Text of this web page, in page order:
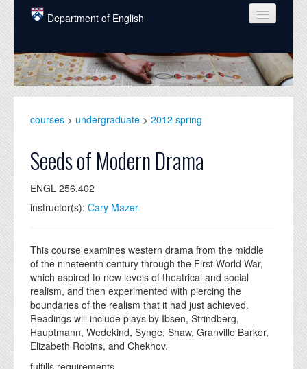
Skip to main content
Department of English
COURSES
PEOPLE
GRADUATE
ALUMNI
EVENTS
DONATE
courses > undergraduate > 2012 spring
Seeds of Modern Drama
ENGL 256.402
instructor(s): Cary Mazer
This course examines western drama from the middle
of the nineteenth century through the First World War,
which aspired to new levels of theatrical and social
realism, and then experimented with piercing the
boundaries of the realism that it had just achieved.
Readings will include plays by Ibsen, Strindberg,
Hauptmann, Wedekind, Synge, Shaw, Granville Barker,
Elizabeth Robins, and Chekhov.
fulfills requirements